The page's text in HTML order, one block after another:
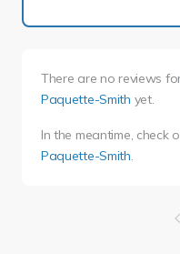
There are no reviews
Paquette-Smith yet.
In the meantime, check
Paquette-Smith.